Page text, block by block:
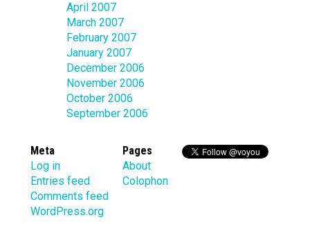
April 2007
March 2007
February 2007
January 2007
December 2006
November 2006
October 2006
September 2006
Meta
Log in
Entries feed
Comments feed
WordPress.org
Pages
About
Colophon